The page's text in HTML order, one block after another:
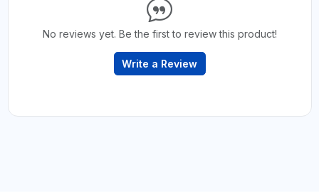
No reviews yet. Be the first to review this product!
Write a Review